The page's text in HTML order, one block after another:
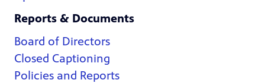
Reports & Documents
Board of Directors
Closed Captioning
Policies and Reports